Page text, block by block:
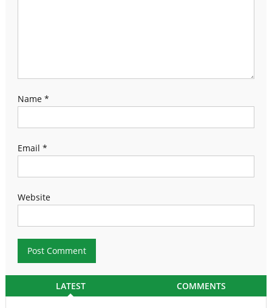
Name *
Email *
Website
LATEST COMMENTS